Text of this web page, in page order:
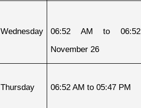
Wednesday
06:52 AM to
November 26
Thursday 06:52 AM to 05:47 PM